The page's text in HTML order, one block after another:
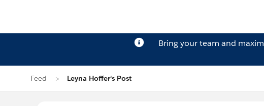
Bring your team and
Feed Leyna Hoffer's Post